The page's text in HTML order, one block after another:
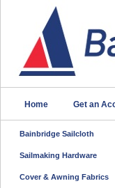
Home Get an
Bainbridge Sailcloth
Sailmaking Hardware
Cover & Awning Fabrics